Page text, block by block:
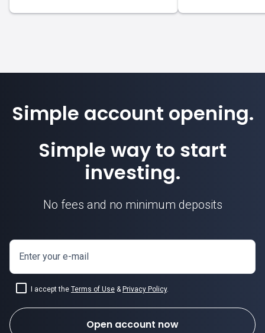
Simple account opening.
Simple way to start
investing.
No fees and no minimum deposits
Enter your e-mail
I accept the Terms of Use & Privacy Policy.
Open account now